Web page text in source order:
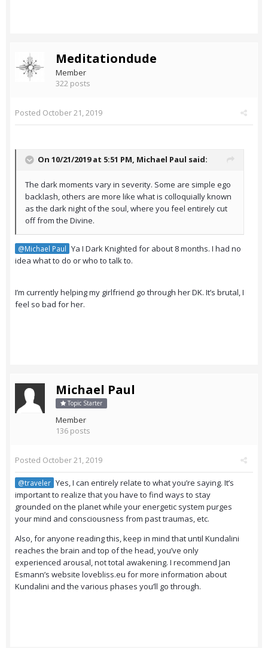
Meditationdude
Member
322 posts
Posted October 21, 2019
On 10/21/2019 at 5:51 PM, Michael Paul said:
The dark moments vary in severity. Some are simple ego
backlash, others are more like what is colloquially known
as the dark night of the soul, where you feel entirely cut
off from the Divine.
@Michael Paul Ya I Dark Knighted for about 8 months. I had no
idea what to do or who to talk to.
I’m currently helping my girlfriend go through her DK. It’s brutal, I
feel so bad for her.
Michael Paul
Topic Starter
Member
136 posts
Posted October 21, 2019
@traveler Yes, I can entirely relate to what you’re saying. It’s
important to realize that you have to find ways to stay
grounded on the planet while your energetic system purges
your mind and consciousness from past traumas, etc.
Also, for anyone reading this, keep in mind that until Kundalini
reaches the brain and top of the head, you’ve only
experienced arousal, not total awakening. I recommend Jan
Esmann’s website lovebliss.eu for more information about
Kundalini and the various phases you’ll go through.